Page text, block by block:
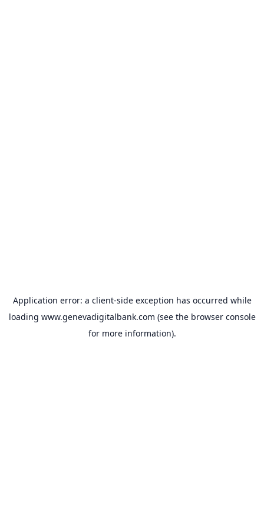
Application error: a client-side exception has occurred while
loading www.genevadigitalbank.com (see the browser console
for more information).